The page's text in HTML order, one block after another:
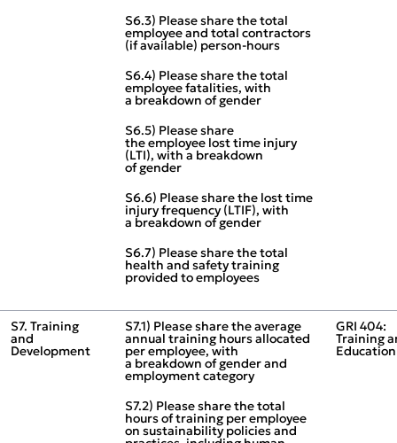
S6.3) Please share the total
employee and total contractors
(if available) person‑hours
S6.4) Please share the total
employee fatalities, with
a breakdown of gender
S6.5) Please share
the employee lost time injury
(LTI), with a breakdown
of gender
S6.6) Please share the lost time
injury frequency (LTIF), with
a breakdown of gender
S6.7) Please share the total
health and safety training
provided to employees
S7. Training
and
Development
S7.1) Please share the average
annual training hours allocated
per employee, with
a breakdown of gender and
employment category
S7.2) Please share the total
hours of training per employee
on sustainability policies and
GRI 404:
Training